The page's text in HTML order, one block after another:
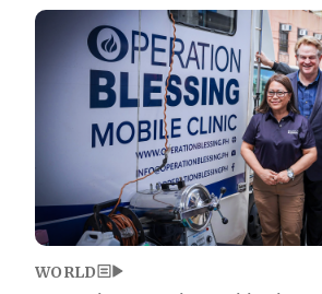
Image
WORLD